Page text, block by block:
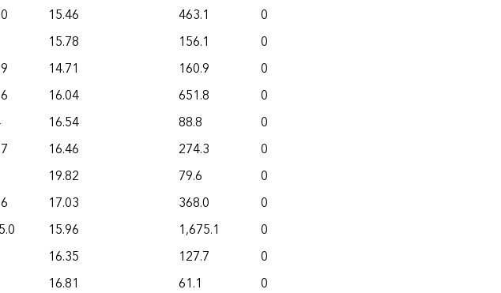
15.46 463.1
0
15.78 156.1
0
14.71 160.9
0
16.04 651.8
0
16.54 88.8
0
16.46 274.3
0
19.82 79.6
0
17.03 368.0
0
15.96 1,675.1
0
16.35 127.7
0
16.81 61.1
0